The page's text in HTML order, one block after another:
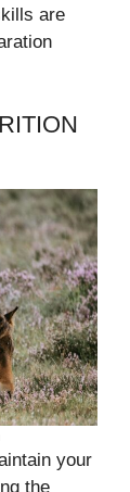
are
your
the